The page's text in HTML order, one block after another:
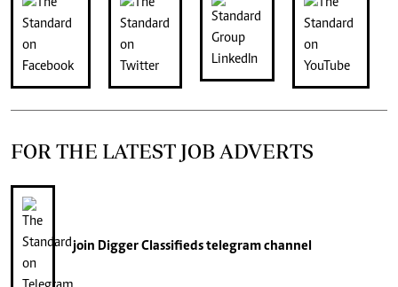
FOR THE LATEST JOB ADVERTS
join Digger Classifiedstelegram channel